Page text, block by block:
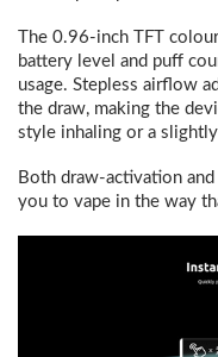
The 0.96-inch TFT
battery level and puff
usage. Stepless airflow
the draw, making the
style inhaling or a
Both draw-activation
you to vape in the way